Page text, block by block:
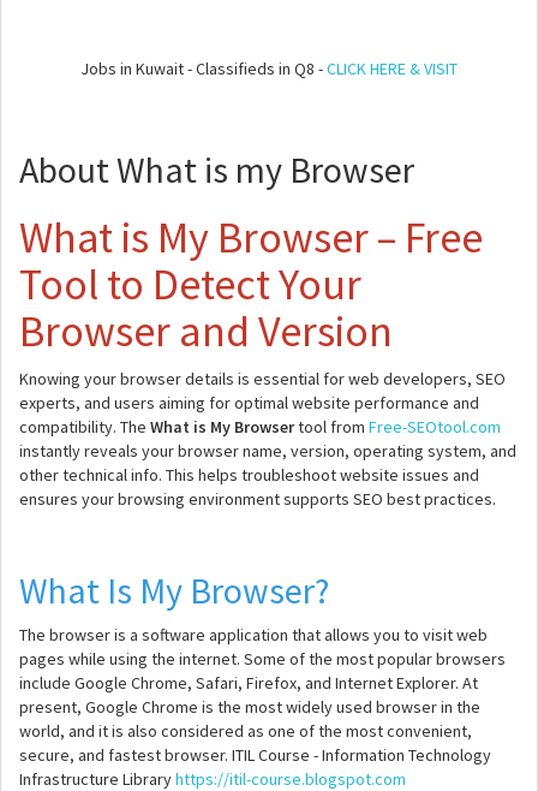
Jobs in Kuwait - Classifieds in Q8 -CLICK HERE & VISIT
About What is my Browser
What is My Browser – Free
Tool to Detect Your
Browser and Version
Knowing your browser details is essential for web developers, SEO
experts, and users aiming for optimal website performance and
compatibility. The What is My Browsertool from Free-SEOtool.com
instantly reveals your browser name, version, operating system, and
other technical info. This helps troubleshoot website issues and
ensures your browsing environment supports SEO best practices.
What Is My Browser?
The browser is a software application that allows you to visit web
pages while using the internet. Some of the most popular browsers
include Google Chrome, Safari, Firefox, and Internet Explorer. At
present, Google Chrome is the most widely used browser in the
world, and it is also considered as one of the most convenient,
secure, and fastest browser. ITIL Course - Information Technology
Infrastructure Libraryhttps://itil-course.blogspot.com